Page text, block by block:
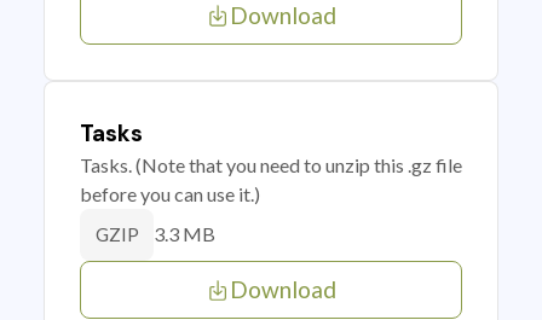
Download
Tasks
Tasks. (Note that you need to unzip this .gz file
before you can use it.)
GZIP 3.3 MB
Download